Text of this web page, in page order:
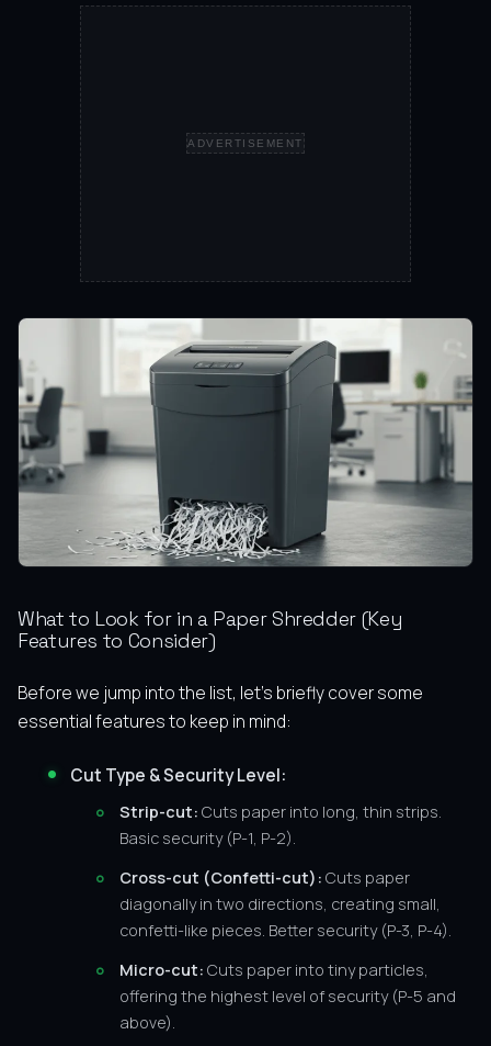
ADVERTISEMENT
What to Look for in a Paper Shredder (Key
Features to Consider)
Before we jump into the list, let’s briefly cover some
essential features to keep in mind:
Cut Type & Security Level:
Strip-cut: Cuts paper into long, thin strips.
Basic security (P-1, P-2).
Cross-cut (Confetti-cut): Cuts paper
diagonally in two directions, creating small,
confetti-like pieces. Better security (P-3, P-4).
Micro-cut: Cuts paper into tiny particles,
offering the highest level of security (P-5 and
above).